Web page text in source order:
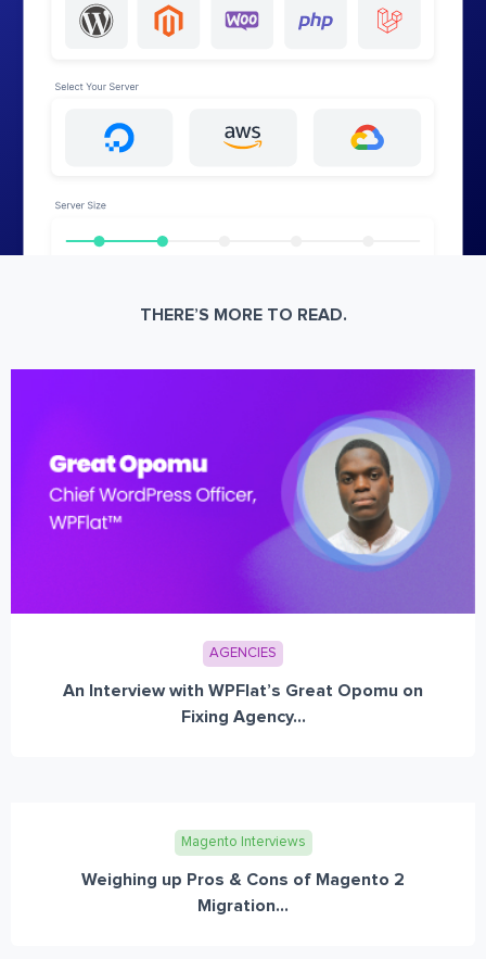
THERE’S MORE TO READ.
AGENCIES
An Interview with WPFlat’s Great Opomu on
Fixing Agency...
Magento Interviews
Weighing up Pros & Cons of Magento 2
Migration...